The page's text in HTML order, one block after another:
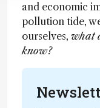
and economic
pollution tide,
ourselves, what
know?